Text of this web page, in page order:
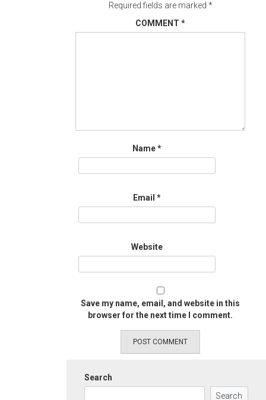
Required fields are marked *
COMMENT *
Name*
Email *
Website
Save my name, email, and website in this
browser for the next time I comment.
Search
Search